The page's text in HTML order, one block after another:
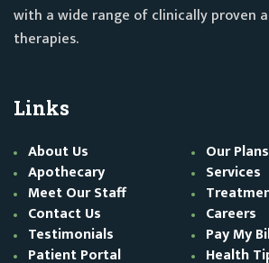
with a wide range of clinically proven
therapies.
Links
About Us
Our Plans
Apothecary
Services
Meet Our Staff
Contact Us
Careers
Testimonials
Pay My
Patient Portal
Health